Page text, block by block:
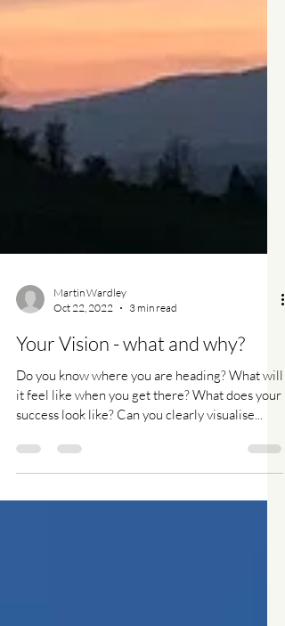
Martin Wardley
Oct 22, 2022
3 min read
Your Vision - what and why?
Do you know where you are heading? What will
it feel like when you get there? What does your